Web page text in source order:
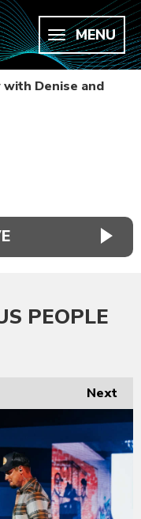
MENU
Denise and
PEOPLE
Next